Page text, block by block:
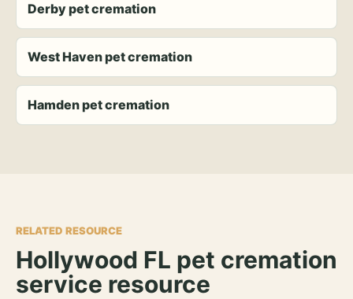
Derby pet cremation
West Haven pet cremation
Hamden pet cremation
RELATED RESOURCE
Hollywood FL pet cremation
service resource